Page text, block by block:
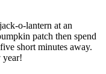
o-lantern at an
patch then spend
short minutes away.
year!